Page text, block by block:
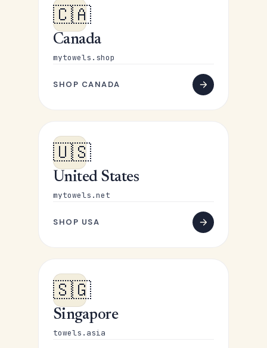
🇨🇦
Canada
mytowels.shop
SHOP CANADA
🇺🇸
United States
mytowels.net
SHOP USA
🇸🇬
Singapore
towels.asia